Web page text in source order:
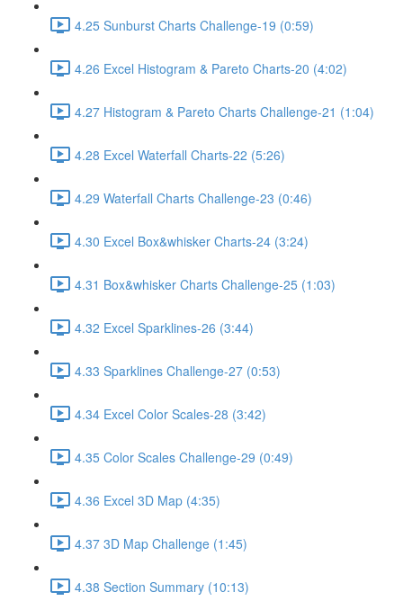
4.25 Sunburst Charts Challenge-19 (0:59)
4.26 Excel Histogram & Pareto Charts-20 (4:02)
4.27 Histogram & Pareto Charts Challenge-21 (1:04)
4.28 Excel Waterfall Charts-22 (5:26)
4.29 Waterfall Charts Challenge-23 (0:46)
4.30 Excel Box&whisker Charts-24 (3:24)
4.31 Box&whisker Charts Challenge-25 (1:03)
4.32 Excel Sparklines-26 (3:44)
4.33 Sparklines Challenge-27 (0:53)
4.34 Excel Color Scales-28 (3:42)
4.35 Color Scales Challenge-29 (0:49)
4.36 Excel 3D Map (4:35)
4.37 3D Map Challenge (1:45)
4.38 Section Summary (10:13)